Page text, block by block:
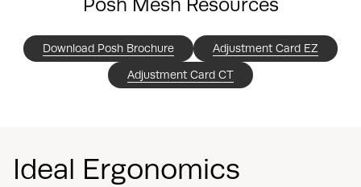
Posh Mesh Resources
Download Posh Brochure Adjustment Card EZ
Adjustment Card CT
Ideal Ergonomics